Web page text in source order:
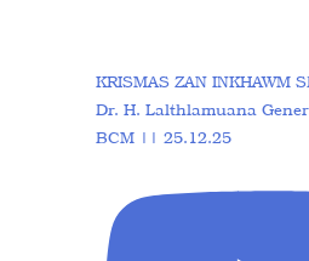
KRISMAS ZAN INKHAWM
Dr. H. Lalthlamuana
BCM || 25.12.25